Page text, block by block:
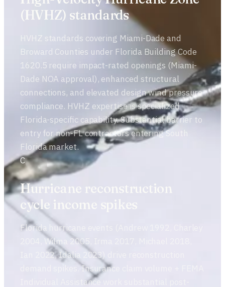
(HVHZ) standards
HVHZ standards covering Miami-Dade and
Broward Counties under Florida Building Code
1620.5 require impact-rated openings (Miami-
Dade NOA approval), enhanced structural
connections, and elevated design wind pressure
compliance. HVHZ expertise is specialized
Florida-specific capability. Substantial barrier to
entry for non-FL contractors entering South
Florida market.
C
Hurricane reconstruction
cycle income spikes
Florida hurricane events (Andrew 1992, Charley
2004, Wilma 2005, Irma 2017, Michael 2018,
Ian 2022, Idalia 2023) drive reconstruction
demand spikes. Insurance claim volume + FEMA
Individual Assistance work substantial post-